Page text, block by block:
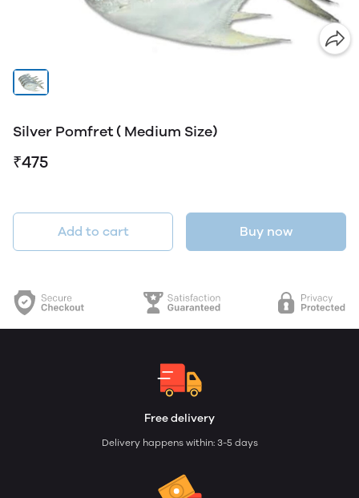
Silver Pomfret ( Medium Size)
₹475
Add to cart Buy now
Free delivery
Delivery happens within: 3-5 days